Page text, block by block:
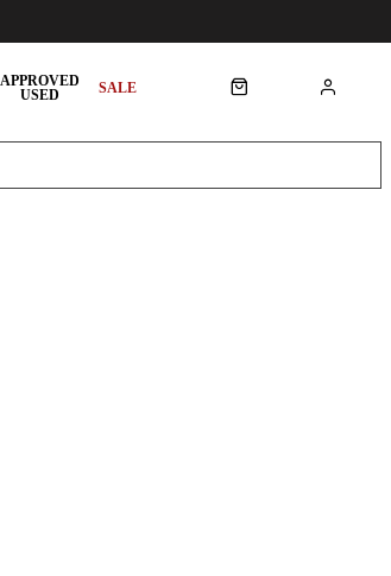
APPROVED
USED
SALE